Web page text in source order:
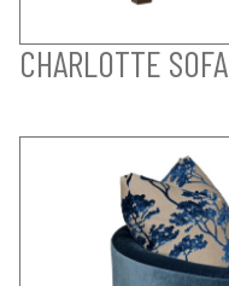
CHARLOTTE SOFA